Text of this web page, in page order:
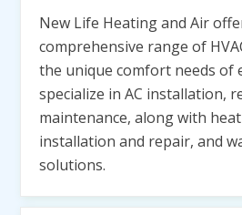
New Life Heating and Air
comprehensive range of
the unique comfort needs of
specialize in AC installation,
maintenance, along with
installation and repair, and
solutions.